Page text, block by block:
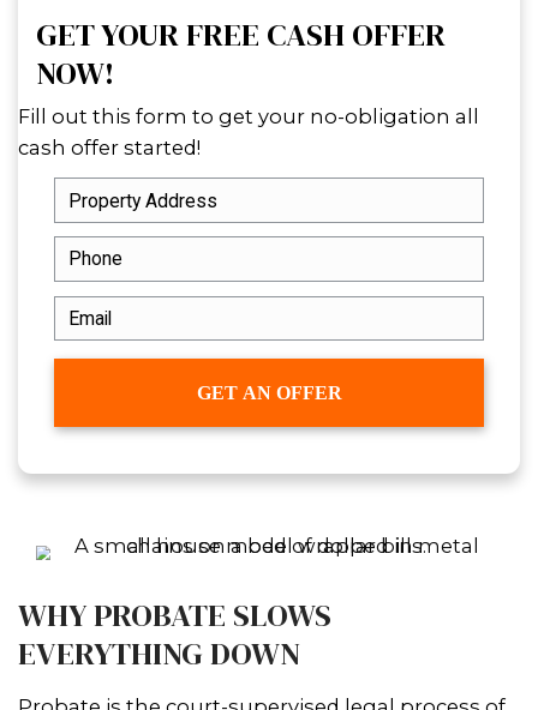
specialize in working with property
skip probate and sell their inherited
cash.
Whether the property is vacant,
outdated, or even needs major
provide a simple way tosell your
New Orleans, Louisiana- no court
confusion, just a straightforward sale.
GET YOUR FREE CASH
NOW!
Fill out this form to get your no-